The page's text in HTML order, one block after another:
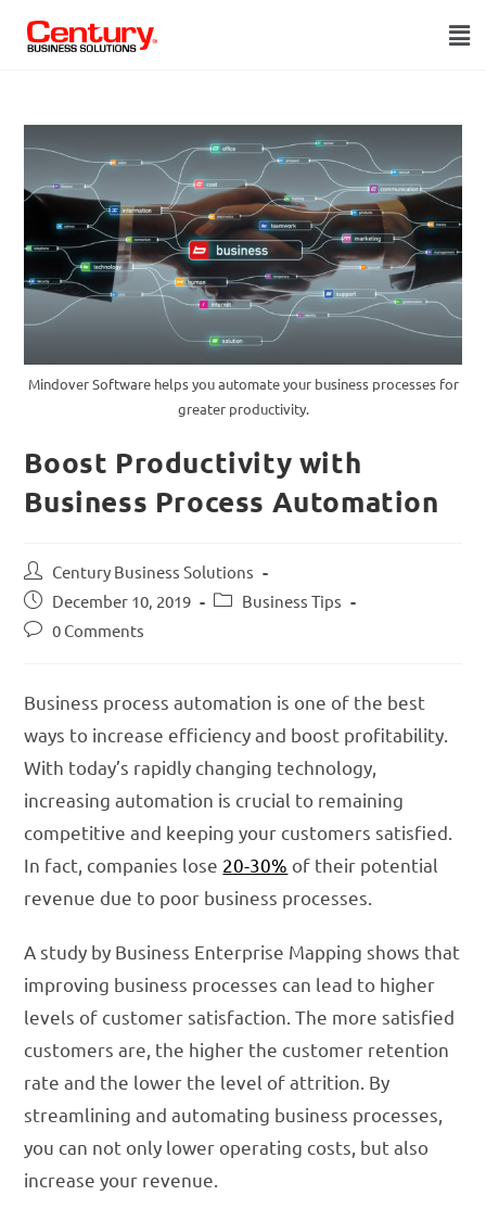
Mindover Software helps you automate your business processes for
greater productivity.
Boost Productivity with
Business Process Automation
Century Business Solutions
December 10, 2019
Business Tips
0 Comments
Business process automation is one of the best
ways to increase efficiency and boost profitability.
With today’s rapidly changing technology,
increasing automation is crucial to remaining
competitive and keeping your customers satisfied.
In fact, companies lose 20-30% of their potential
revenue due to poor business processes.
A study by Business Enterprise Mapping shows that
improving business processes can lead to higher
levels of customer satisfaction. The more satisfied
customers are, the higher the customer retention
rate and the lower the level of attrition. By
streamlining and automating business processes,
you can not only lower operating costs, but also
increase your revenue.